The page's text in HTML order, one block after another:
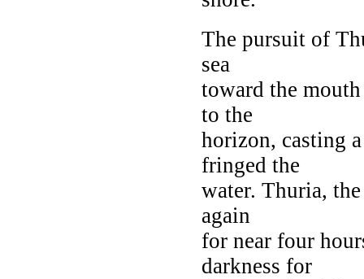
The pursuit of
sea
toward the
to the
horizon, casting
fringed the
water. Thuria,
again
for near four
darkness for